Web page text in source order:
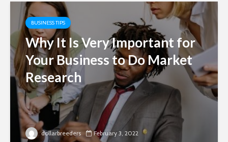
BUSINESS TIPS
Why It Is Very Important for
Your Business to Do Market
Research
dollarbreeders February 3, 2022